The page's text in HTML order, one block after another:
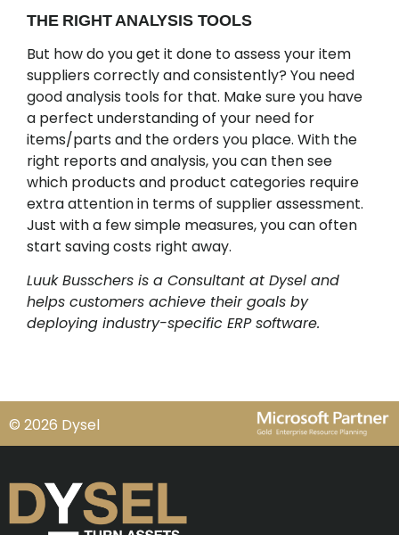
THE RIGHT ANALYSIS TOOLS
But how do you get it done to assess your item
suppliers correctly and consistently? You need
good analysis tools for that. Make sure you have
a perfect understanding of your need for
items/parts and the orders you place. With the
right reports and analysis, you can then see
which products and product categories require
extra attention in terms of supplier assessment.
Just with a few simple measures, you can often
start saving costs right away.
Luuk Busschers is a Consultant at Dysel and
helps customers achieve their goals by
deploying industry-specific ERP software.
© 2026 Dysel